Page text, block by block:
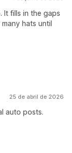
It fills in the gaps
hats until
25 de abril de 2026
auto posts.